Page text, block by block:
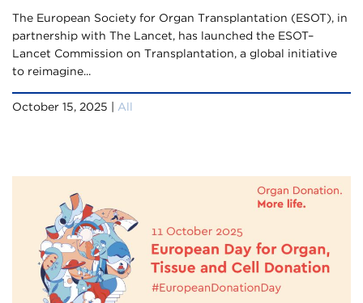
The European Society for Organ Transplantation (ESOT), in
partnership with The Lancet, has launched the ESOT–
Lancet Commission on Transplantation, a global initiative
to reimagine...
October 15, 2025 | All